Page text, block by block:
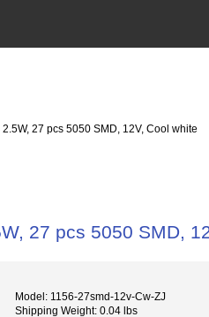
27 pcs 5050 SMD, 12V, Cool white
27 pcs 5050 SMD,
Model: 1156-27smd-12v-Cw-ZJ
Shipping Weight: 0.04 lbs